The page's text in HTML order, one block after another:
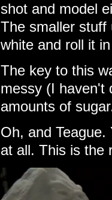
shot and model
The smaller stuff
white and roll it
The key to this
messy (I haven't
amounts of
Oh, and
at all. This is the